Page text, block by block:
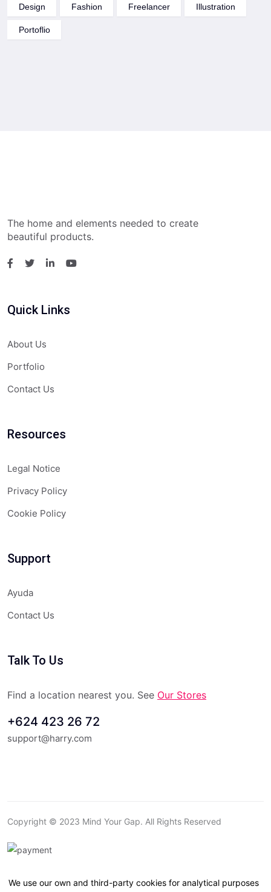
Design Fashion Freelancer Illustration
Portoflio
The home and elements needed to create
beautiful products.
Quick Links
About Us
Portfolio
Contact Us
Resources
Legal Notice
Privacy Policy
Cookie Policy
Support
Ayuda
Contact Us
Talk To Us
Find a location nearest you. See Our Stores
+624 423 26 72
support@harry.com
Copyright © 2023 Mind Your Gap. All Rights Reserved
We use our own and third-party cookies for analytical purposes